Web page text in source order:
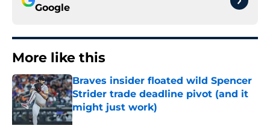
Google
More like this
Braves insider floated wild Spencer
Strider trade deadline pivot (and it
might just work)
Published by on Invalid Date